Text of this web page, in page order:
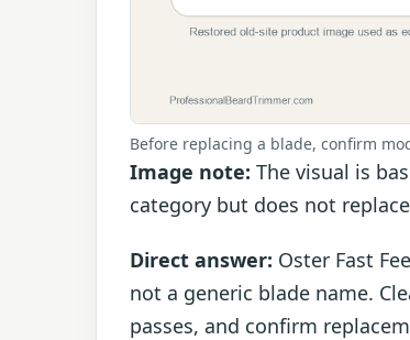
Before replacing a blade, confirm
Image note: The visual is
category but does not
Direct answer: Oster Fast
not a generic blade name.
passes, and confirm